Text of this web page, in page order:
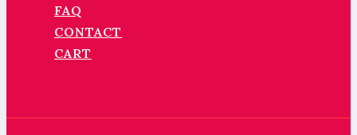
FAQ
CONTACT
CART